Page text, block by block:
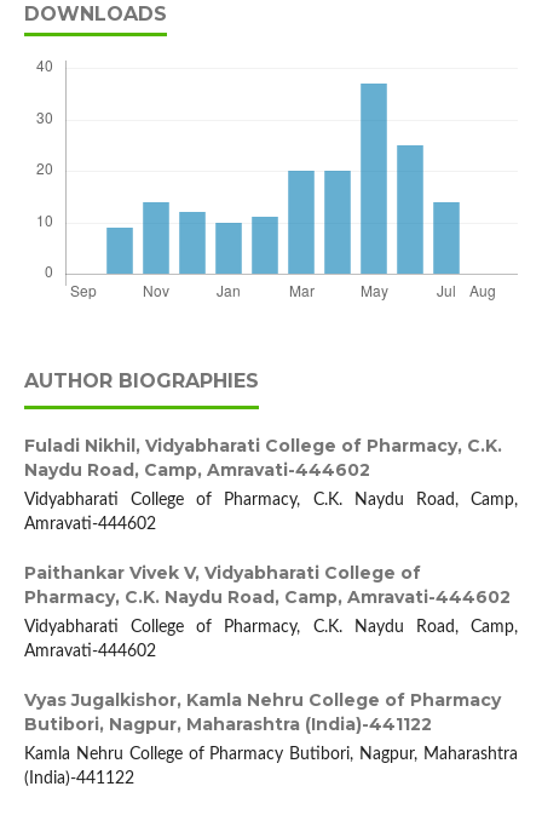
DOWNLOADS
AUTHOR BIOGRAPHIES
Fuladi Nikhil, Vidyabharati College of Pharmacy, C.K.
Naydu Road, Camp, Amravati-444602
Vidyabharati College of Pharmacy, C.K. Naydu Road, Camp,
Amravati-444602
Paithankar Vivek V, Vidyabharati College of
Pharmacy, C.K. Naydu Road, Camp, Amravati-444602
Vidyabharati College of Pharmacy, C.K. Naydu Road, Camp,
Amravati-444602
Vyas Jugalkishor, Kamla Nehru College of Pharmacy
Butibori, Nagpur, Maharashtra (India)-441122
Kamla Nehru College of Pharmacy Butibori, Nagpur, Maharashtra
(India)-441122